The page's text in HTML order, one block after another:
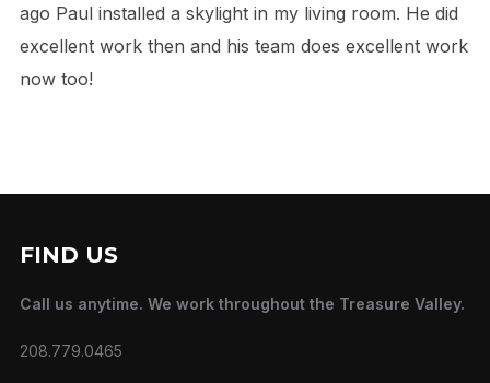
ago Paul installed a skylight in my living room. He did
excellent work then and his team does excellent work
now too!
FIND US
Call us anytime. We work throughout the Treasure Valley.
208.779.0465